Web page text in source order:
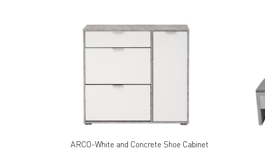
ARCO-White and Concrete Shoe Cabinet